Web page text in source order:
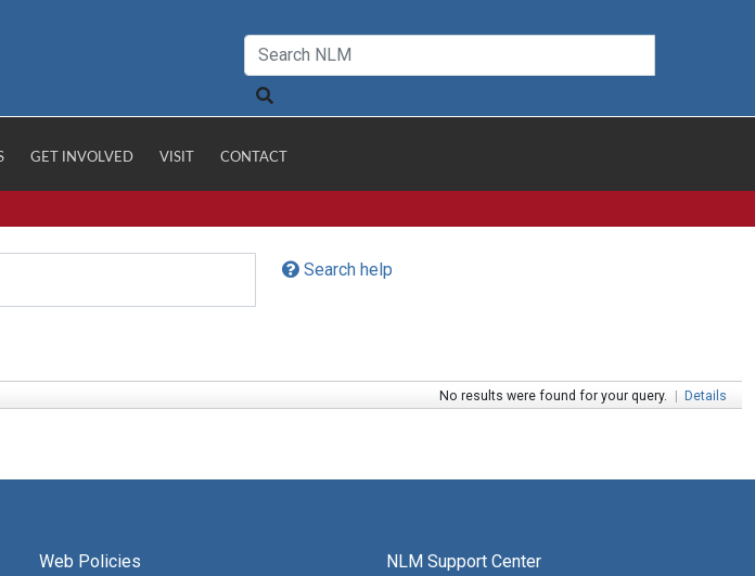
GET INVOLVED VISIT CONTACT
Search help
No results were found for your query. | Details
Web Policies
NLM Support Center